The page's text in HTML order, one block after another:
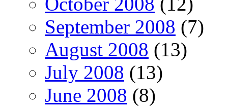
September 2008 (7)
August 2008 (13)
July 2008 (13)
June 2008 (8)